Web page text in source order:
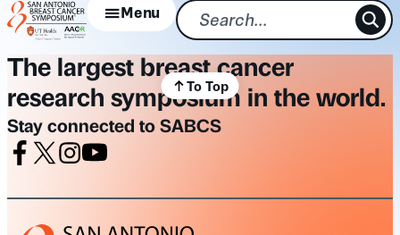
Menu
The largest breast cancer
research symposium in the world.
Stay connected to SABCS
To Top